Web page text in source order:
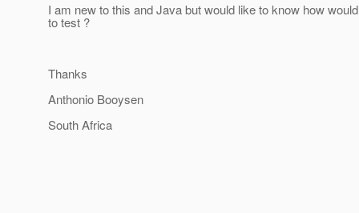
I am new to this and Java but would like to know how
to test ?
Thanks
Anthonio Booysen
South Africa